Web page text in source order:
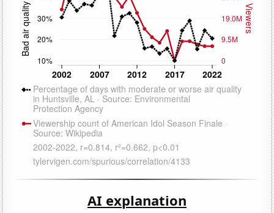
AI explanation